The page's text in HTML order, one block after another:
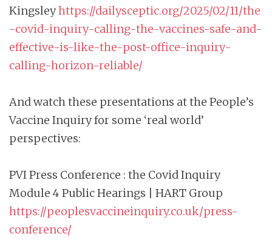
Kingsleyhttps://dailysceptic.org/2025/02/11/the
-covid-inquiry-calling-the-vaccines-safe-and-
effective-is-like-the-post-office-inquiry-
calling-horizon-reliable/
And watch these presentations at the People’s
Vaccine Inquiry for some ‘real world’
perspectives:
PVI Press Conference : the Covid Inquiry
Module 4 Public Hearings | HART Group
https://peoplesvaccineinquiry.co.uk/press-
conference/